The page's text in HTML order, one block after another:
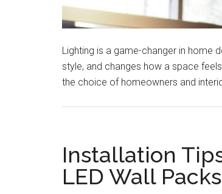
Lighting is a game-changer in home
style, and changes how a space
the choice of homeowners and
Installation
LED Wall Packs